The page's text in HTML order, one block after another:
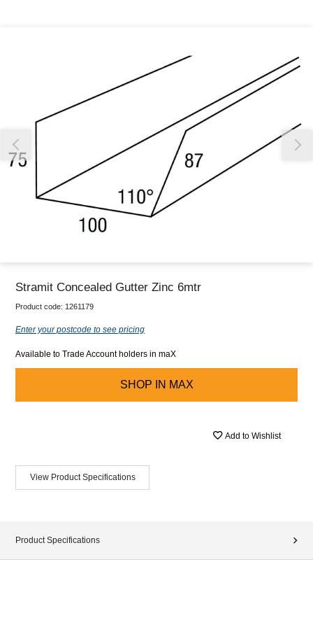
Stramit Concealed Gutter Zinc 6mtr
Product code: 1261179
Enter your postcode to see pricing
Available to Trade Account holders in maX
SHOP IN MAX
Add to Wishlist
View Product Specifications
Product Specifications